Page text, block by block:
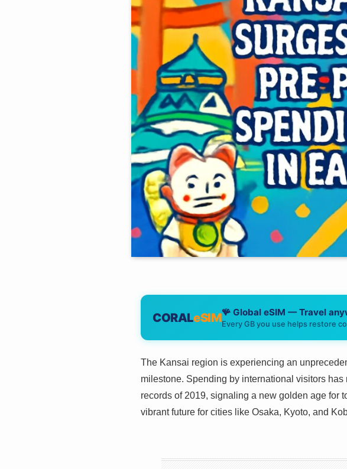
CORALeSIM🪸 Global eSIM — Travel
Every GB you use helps restore
The Kansai region is experiencing an
milestone. Spending by international visitors
records of 2019, signaling a new golden age for
vibrant future for cities like Osaka, Kyoto, and